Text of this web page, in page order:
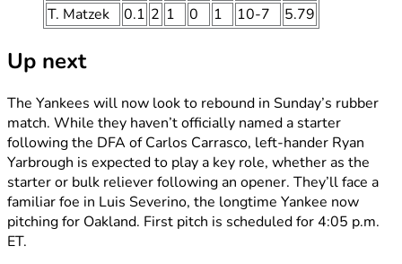
T. Matzek
0.1 2 1 0 1 10-7 5.79
Up next
The Yankees will now look to rebound in Sunday’s rubber
match. While they haven’t officially named a starter
following the DFA of Carlos Carrasco, left-hander Ryan
Yarbrough is expected to play a key role, whether as the
starter or bulk reliever following an opener. They’ll face a
familiar foe in Luis Severino, the longtime Yankee now
pitching for Oakland. First pitch is scheduled for 4:05 p.m.
ET.